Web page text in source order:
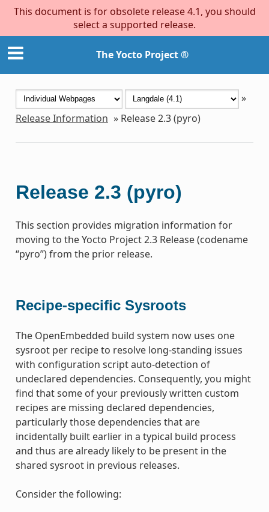
This document is for obsolete release 4.1, you should
select a supported release.
The Yocto Project ®
»
Release Information » Release 2.3 (pyro)
Release 2.3 (pyro)
This section provides migration information for
moving to the Yocto Project 2.3 Release (codename
“pyro”) from the prior release.
Recipe-specific Sysroots
The OpenEmbedded build system now uses one
sysroot per recipe to resolve long-standing issues
with configuration script auto-detection of
undeclared dependencies. Consequently, you might
find that some of your previously written custom
recipes are missing declared dependencies,
particularly those dependencies that are
incidentally built earlier in a typical build process
and thus are already likely to be present in the
shared sysroot in previous releases.
Consider the following: